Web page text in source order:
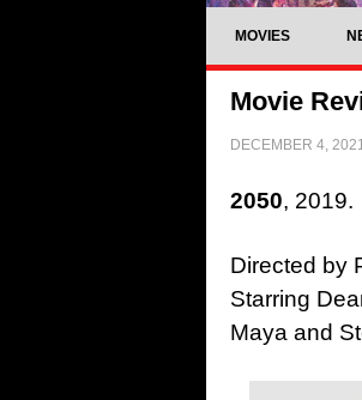
MOVIES
Movie
DECEMBER 4,
2050, 2019.
Directed by
Starring
Maya and